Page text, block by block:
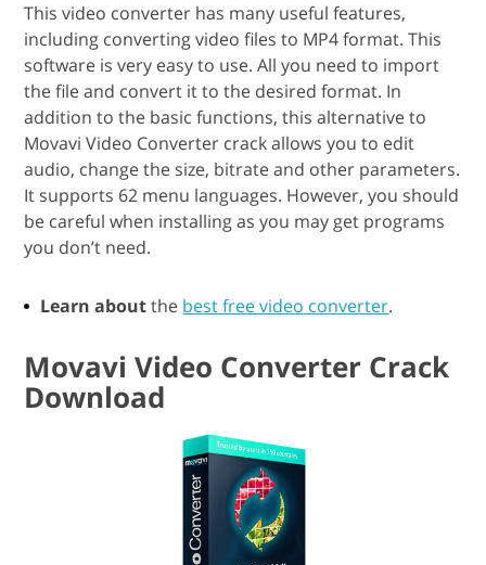
This video converter has many useful features,
including converting video files to MP4 format. This
software is very easy to use. All you need to import
the file and convert it to the desired format. In
addition to the basic functions, this alternative to
Movavi Video Converter crack allows you to edit
audio, change the size, bitrate and other parameters.
It supports 62 menu languages. However, you should
be careful when installing as you may get programs
you don’t need.
Learn aboutthe best free video converter.
Movavi Video Converter Crack
Download